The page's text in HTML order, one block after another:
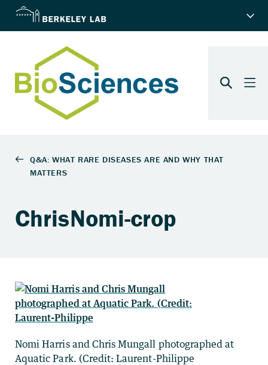
ChrisNomi-crop
Nomi Harris and Chris Mungall photographed at
Aquatic Park. (Credit: Laurent-Philippe